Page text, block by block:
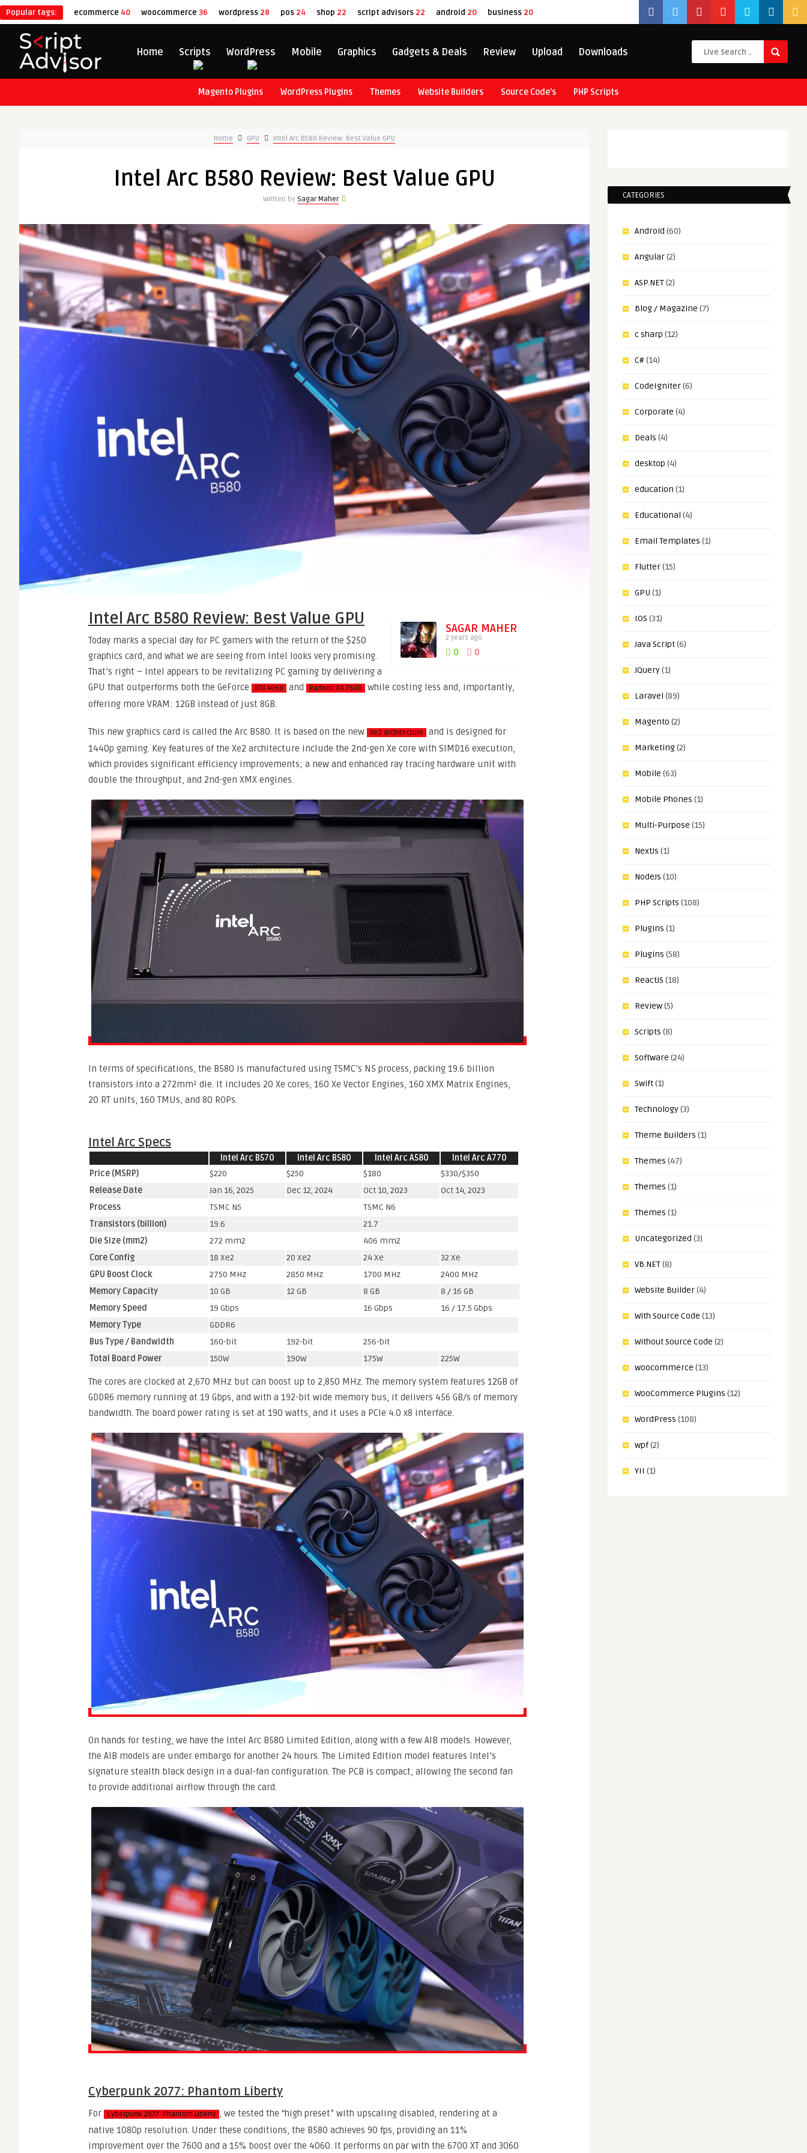
Popular tags: ecommerce 40 woocommerce 36 wordpress 28 pos 24 shop 22 script advisors 22 android 20 business 20
Home Scripts WordPress Mobile Graphics Gadgets & Deals Review Upload Downloads
Magento Plugins WordPress Plugins Themes Website Builders Source Code’s PHP Scripts
Home GPU Intel Arc B580 Review: Best Value GPU
Intel Arc B580 Review: Best Value GPU
Written by Sagar Maher
SAGAR MAHER
2 years ago
0 0
Intel Arc B580 Review: Best Value GPU
Today marks a special day for PC gamers with the return of the $250
graphics card, and what we are seeing from Intel looks very promising.
That’s right – Intel appears to be revitalizing PC gaming by delivering a
GPU that outperforms both the GeForce
RTX 4060 and Radeon RX 7600
while costing less and, importantly,
offering more VRAM: 12GB instead of just 8GB.
This new graphics card is called the Arc B580. It is based on the new Xe2 architecture
and is designed for
1440p gaming. Key features of the Xe2 architecture include the 2nd-gen Xe core with SIMD16 execution,
which provides significant efficiency improvements; a new and enhanced ray tracing hardware unit with
double the throughput, and 2nd-gen XMX engines.
In terms of specifications, the B580 is manufactured using TSMC’s N5 process, packing 19.6 billion
transistors into a 272mm² die. It includes 20 Xe cores, 160 Xe Vector Engines, 160 XMX Matrix Engines,
20 RT units, 160 TMUs, and 80 ROPs.
Intel Arc Specs
Intel Arc B570 Intel Arc B580 Intel Arc A580
Intel Arc A770
Price (MSRP)
$220 $250 $180
$330/$350
Release Date
Jan 16, 2025 Dec 12, 2024 Oct 10, 2023
Oct 14, 2023
Process
TSMC N5
TSMC N6
Transistors (billion)
19.6
21.7
Die Size (mm2)
272 mm2
406 mm2
Core Config
18 Xe2 20 Xe2 24 Xe
32 Xe
GPU Boost Clock
2750 MHz 2850 MHz 1700 MHz
2400 MHz
Memory Capacity
10 GB 12 GB 8 GB
8 / 16 GB
Memory Speed
19 Gbps 16 Gbps
16 / 17.5 Gbps
Memory Type
GDDR6
Bus Type / Bandwidth
160-bit 192-bit
256-bit
Total Board Power
150W 190W 175W 225W
The cores are clocked at 2,670 MHz but can boost up to 2,850 MHz. The memory system features 12GB of
GDDR6 memory running at 19 Gbps, and with a 192-bit wide memory bus, it delivers 456 GB/s of memory
bandwidth. The board power rating is set at 190 watts, and it uses a PCIe 4.0 x8 interface.
On hands for testing, we have the Intel Arc B580 Limited Edition, along with a few AIB models. However,
the AIB models are under embargo for another 24 hours. The Limited Edition model features Intel’s
signature stealth black design in a dual-fan configuration. The PCB is compact, allowing the second fan
to provide additional airflow through the card.
Cyberpunk 2077: Phantom Liberty
For Cyberpunk 2077: Phantom Liberty
, we tested the “high preset” with upscaling disabled, rendering at a
native 1080p resolution. Under these conditions, the B580 achieves 90 fps, providing an 11%
improvement over the 7600 and a 15% boost over the 4060. It performs on par with the 6700 XT and 3060
CATEGORIES
Android (60)
Angular(2)
ASP.NET(2)
Blog / Magazine (7)
c sharp (12)
C#(14)
CodeIgniter(6)
Corporate (4)
Deals (4)
desktop (4)
education (1)
Educational (4)
Email Templates (1)
Flutter(15)
GPU (1)
IOS (31)
Java Script(6)
JQuery(1)
Laravel (89)
Magento (2)
Marketing(2)
Mobile (63)
Mobile Phones (1)
Multi-Purpose (15)
NextJs (1)
NodeJs (10)
PHP Scripts (108)
Plugins (1)
Plugins (58)
ReactJS (18)
Review(5)
Scripts (8)
Software (24)
Swift(1)
Technology(3)
Theme Builders (1)
Themes (47)
Themes (1)
Themes (1)
Uncategorized (3)
VB.NET(8)
Website Builder(4)
With Source Code (13)
Without Source Code (2)
woocommerce (13)
WooCommerce Plugins (12)
WordPress (108)
wpf(2)
YII (1)